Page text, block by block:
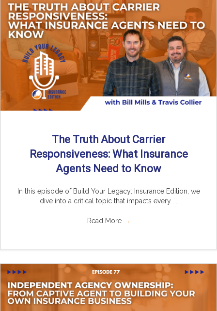
The Truth About Carrier
Responsiveness: What Insurance
Agents Need to Know
In this episode of Build Your Legacy: Insurance Edition, we
dive into a critical topic that impacts every ...
Read More →